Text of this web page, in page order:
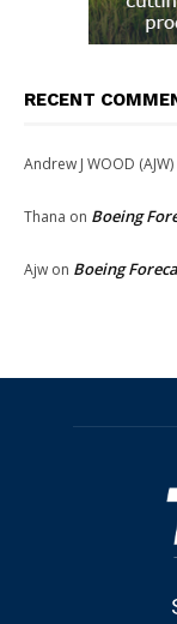
RECENT
Andrew J WOOD (AJW)
Thana on Boeing
Ajw on Boeing